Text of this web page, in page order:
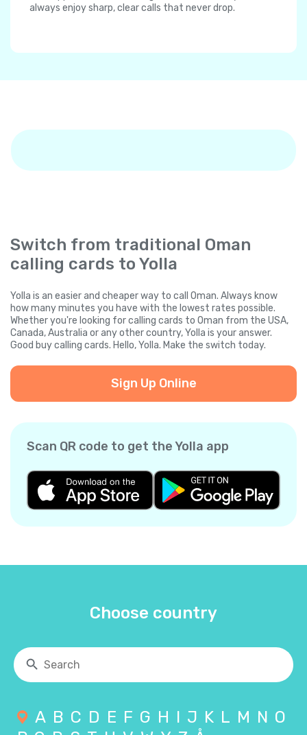
always enjoy sharp, clear calls that never drop.
Switch from traditional Oman
calling cards to Yolla
Yolla is an easier and cheaper way to call Oman. Always know
how many minutes you have with the lowest rates possible.
Whether you're looking for calling cards to Oman from the USA,
Canada, Australia or any other country, Yolla is your answer.
Good buy calling cards. Hello, Yolla. Make the switch today.
Sign Up Online
Scan QR code to get the Yolla app
Choose country
A B C D E F G H I J K L M N O